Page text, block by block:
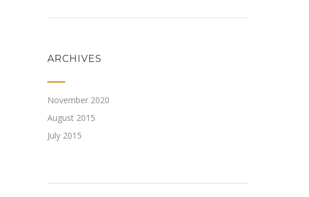
ARCHIVES
November 2020
August 2015
July 2015